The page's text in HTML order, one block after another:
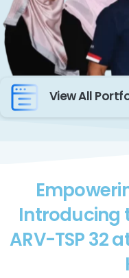
View All
Introducing
ARV-TSP 32